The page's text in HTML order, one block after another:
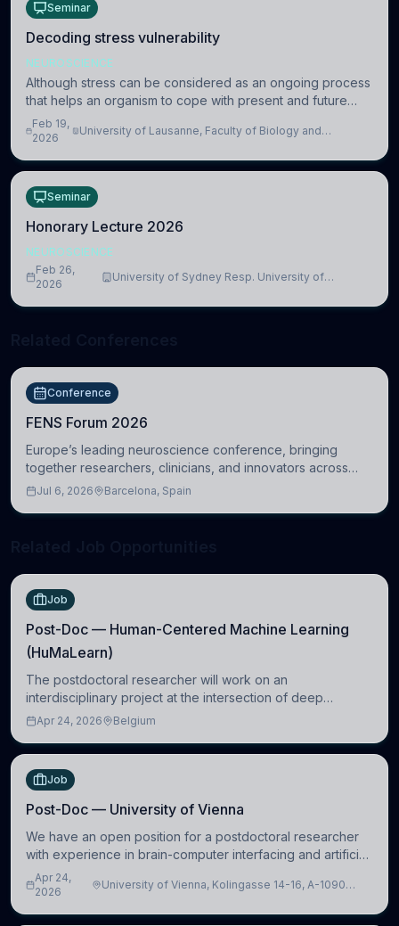
Seminar
Decoding stress vulnerability
NEUROSCIENCE
Although stress can be considered as an ongoing process
that helps an organism to cope with present and future
challenges, when it is too intense or uncontrollable, it can
lead to adverse consequences
Feb 19,
2026
University of Lausanne, Faculty of Biology and
Seminar
Honorary Lecture 2026
NEUROSCIENCE
Feb 26,
2026
University of Sydney Resp. University of
Conference
FENS Forum 2026
Europe’s leading neuroscience conference, bringing
together researchers, clinicians, and innovators across
molecular, cellular, systems, cognitive, and clinical
Jul 6, 2026 Barcelona, Spain
Job
Post-Doc — Human-Centered Machine Learning
(HuMaLearn)
The postdoctoral researcher will work on an
interdisciplinary project at the intersection of deep
learning and comparative politics. The candidate will work
Apr 24, 2026 Belgium
Job
Post-Doc — University of Vienna
We have an open position for a postdoctoral researcher
with experience in brain-computer interfacing and artificial
intelligence to further advance our new class of Brain-
Artificial Intelligence (BAI)
Apr 24,
2026
University of Vienna, Kolingasse 14-16, A-1090